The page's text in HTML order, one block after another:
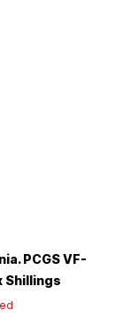
PCGS VF-
Shillings